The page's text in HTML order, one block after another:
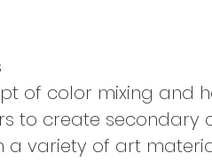
of color mixing and
to create secondary
a variety of art